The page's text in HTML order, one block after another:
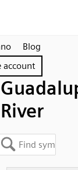
Blog
account
River